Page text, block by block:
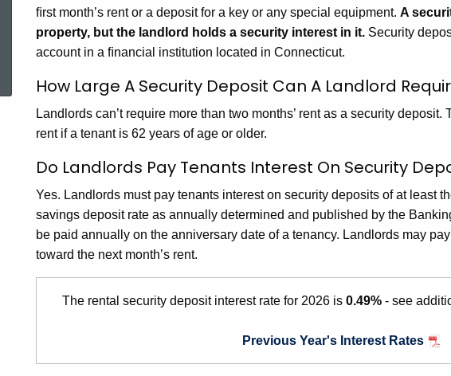
Topic Search
ﬁrst month’s rent or a deposit for a key or any special equipment. A
property, but the landlord holds a security interest in it. Security
account in a ﬁnancial institution located in Connecticut.
How Large A Security Deposit Can A Landlord
Landlords can’t require more than two months’ rent as a security deposit.
rent if a tenant is 62 years of age or older.
Do Landlords Pay Tenants Interest On Security
Yes. Landlords must pay tenants interest on security deposits of at least
savings deposit rate as annually determined and published by the
be paid annually on the anniversary date of a tenancy. Landlords may
toward the next month’s rent.
The rental security deposit interest rate for 2026 is0.49%- see
Previous Year's Interest Rates